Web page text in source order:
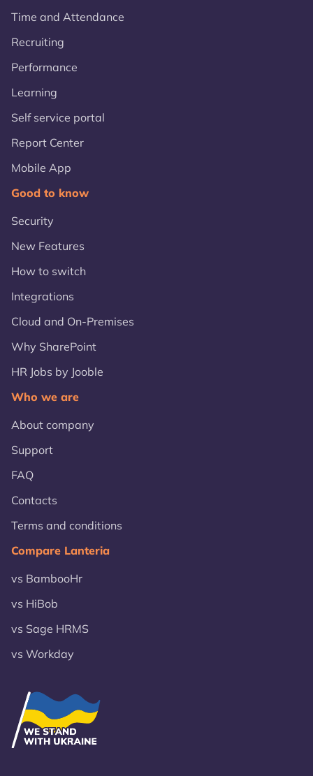
Time and Attendance
Recruiting
Performance
Learning
Self service portal
Report Center
Mobile App
Good to know
Security
New Features
How to switch
Integrations
Cloud and On-Premises
Why SharePoint
HR Jobs by Jooble
Who we are
About company
Support
FAQ
Contacts
Terms and conditions
Compare Lanteria
vs BambooHr
vs HiBob
vs Sage HRMS
vs Workday